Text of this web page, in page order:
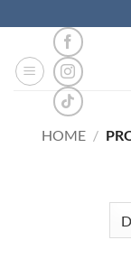
to
content
HOME /